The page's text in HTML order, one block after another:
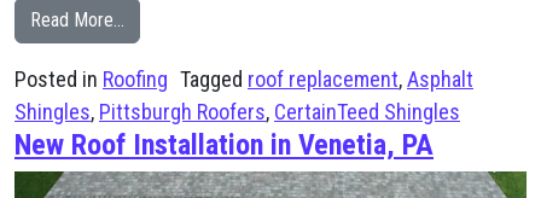
Read More…
Posted in Roofing Tagged roof replacement,Asphalt
Shingles, Pittsburgh Roofers, CertainTeed Shingles
New Roof Installation in Venetia, PA